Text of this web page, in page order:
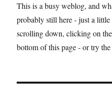
Marine
Quarterly
and
two
books:
Traditional
This is a busy weblog, and
probably still here - just a
scrolling down, clicking on
bottom of this page - or try the